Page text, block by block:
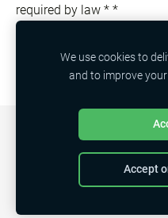
required by law * *
We use cookies to
and to improve your
Accept